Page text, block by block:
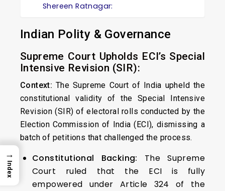
Shereen Ratnagar:
Indian Polity & Governance
Supreme Court Upholds ECI’s Special
Intensive Revision (SIR):
Context: The Supreme Court of India upheld the
constitutional validity of the Special Intensive
Revision (SIR) of electoral rolls conducted by the
Election Commission of India (ECI), dismissing a
batch of petitions that challenged the process.
Constitutional Backing: The Supreme
Court ruled that the ECI is fully
empowered under Article 324 of the
→
Index